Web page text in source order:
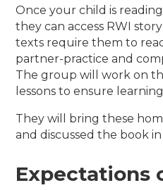
Once your child is
they can access RWI
texts require them to
partner-practice and
The group will work on
lessons to ensure
They will bring these
and discussed the book in
Expectations